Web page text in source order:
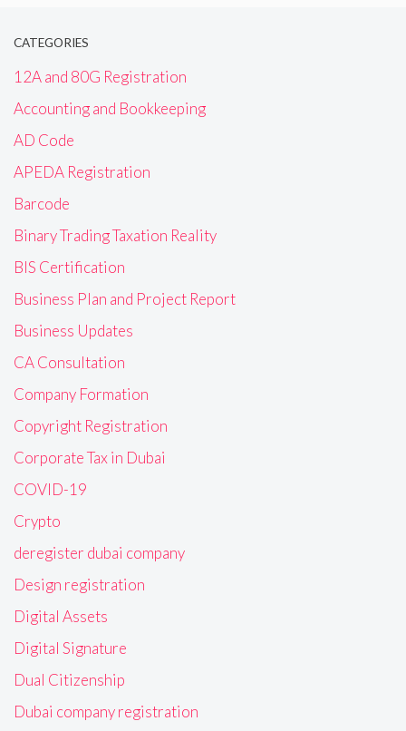
CATEGORIES
12A and 80G Registration
Accounting and Bookkeeping
AD Code
APEDA Registration
Barcode
Binary Trading Taxation Reality
BIS Certification
Business Plan and Project Report
Business Updates
CA Consultation
Company Formation
Copyright Registration
Corporate Tax in Dubai
COVID-19
Crypto
deregister dubai company
Design registration
Digital Assets
Digital Signature
Dual Citizenship
Dubai company registration